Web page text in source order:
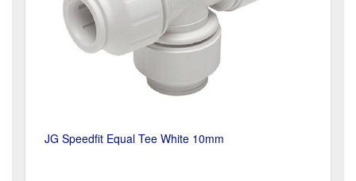
JG Speedfit Equal Tee White 10mm